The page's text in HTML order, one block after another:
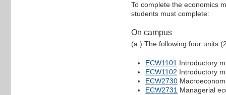
To complete the economics
students must complete:
On campus
(a.) The following four units
ECW1101 Introductory
ECW1102 Introductory
ECW2730
ECW2731 Managerial